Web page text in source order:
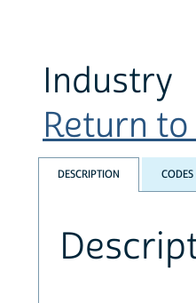
Industry
Return
DESCRIPTION CODES